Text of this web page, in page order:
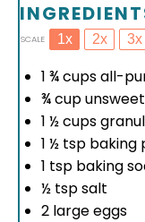
SCALE 1x 2x 3x
1 ¾ cupsall-
¾ cup
1 ½ cups
1 ½ tsp baking
1 tsp baking
½ tspsalt
2 large eggs